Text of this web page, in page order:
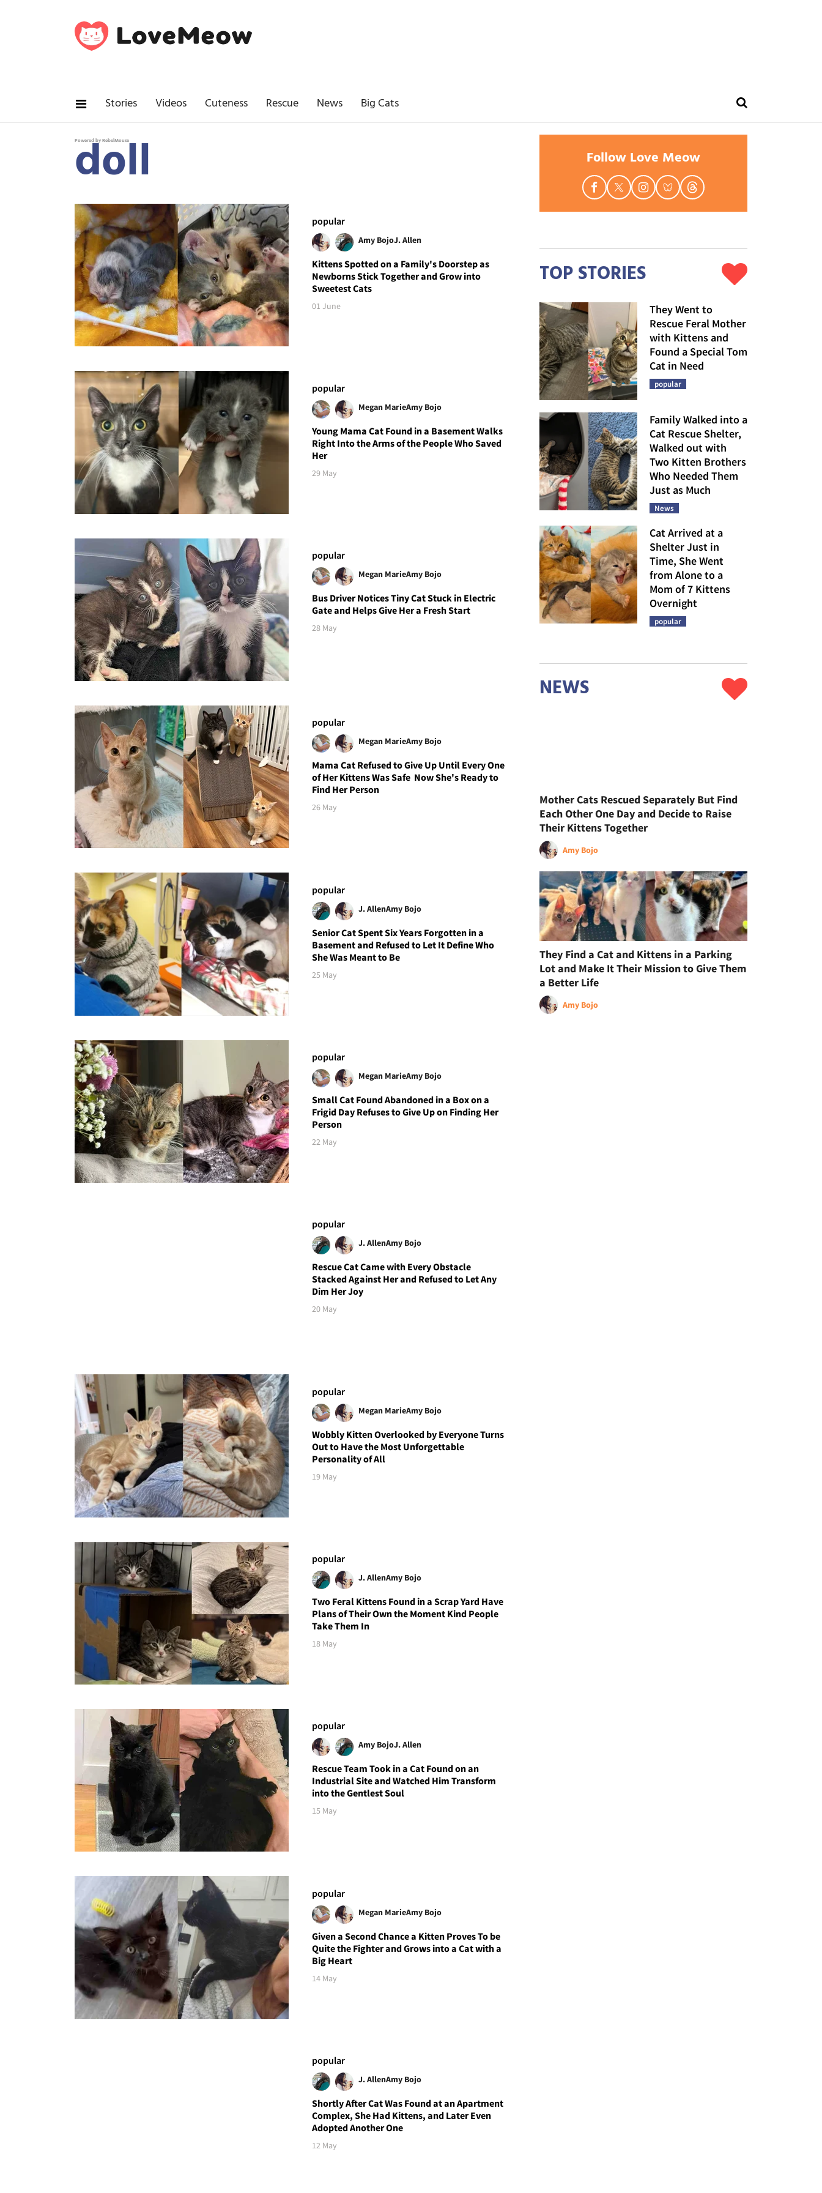
Stories Videos Cuteness Rescue News Big Cats
Powered by RebelMouse
doll
popular
Amy BojoJ. Allen
Kittens Spotted on a Family's Doorstep as
Newborns Stick Together and Grow into
Sweetest Cats
01 June
popular
Megan MarieAmy Bojo
Young Mama Cat Found in a Basement Walks
Right Into the Arms of the People Who Saved
Her
29 May
popular
Megan MarieAmy Bojo
Bus Driver Notices Tiny Cat Stuck in Electric
Gate and Helps Give Her a Fresh Start
28 May
popular
Megan MarieAmy Bojo
Mama Cat Refused to Give Up Until Every One
of Her Kittens Was Safe Now She's Ready to
Find Her Person
26 May
popular
J. AllenAmy Bojo
Senior Cat Spent Six Years Forgotten in a
Basement and Refused to Let It Define Who
She Was Meant to Be
25 May
popular
Megan MarieAmy Bojo
Small Cat Found Abandoned in a Box on a
Frigid Day Refuses to Give Up on Finding Her
Person
22 May
popular
J. AllenAmy Bojo
Rescue Cat Came with Every Obstacle
Stacked Against Her and Refused to Let Any
Dim Her Joy
20 May
popular
Megan MarieAmy Bojo
Wobbly Kitten Overlooked by Everyone Turns
Out to Have the Most Unforgettable
Personality of All
19 May
popular
J. AllenAmy Bojo
Two Feral Kittens Found in a Scrap Yard Have
Plans of Their Own the Moment Kind People
Take Them In
18 May
popular
Amy BojoJ. Allen
Rescue Team Took in a Cat Found on an
Industrial Site and Watched Him Transform
into the Gentlest Soul
15 May
popular
Megan MarieAmy Bojo
Given a Second Chance a Kitten Proves To be
Quite the Fighter and Grows into a Cat with a
Big Heart
14 May
popular
J. AllenAmy Bojo
Shortly After Cat Was Found at an Apartment
Complex, She Had Kittens, and Later Even
Adopted Another One
12 May
Follow Love Meow
TOP STORIES
They Went to
Rescue Feral Mother
with Kittens and
Found a Special Tom
Cat in Need
popular
Family Walked into a
Cat Rescue Shelter,
Walked out with
Two Kitten Brothers
Who Needed Them
Just as Much
News
Cat Arrived at a
Shelter Just in
Time, She Went
from Alone to a
Mom of 7 Kittens
Overnight
popular
NEWS
Mother Cats Rescued Separately But Find
Each Other One Day and Decide to Raise
Their Kittens Together
Amy Bojo
They Find a Cat and Kittens in a Parking
Lot and Make It Their Mission to Give Them
a Better Life
Amy Bojo